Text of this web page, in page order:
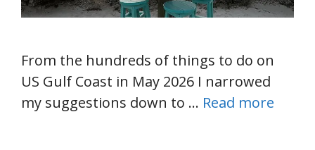
From the hundreds of things to do on
US Gulf Coast in May 2026 I narrowed
my suggestions down to … Read more